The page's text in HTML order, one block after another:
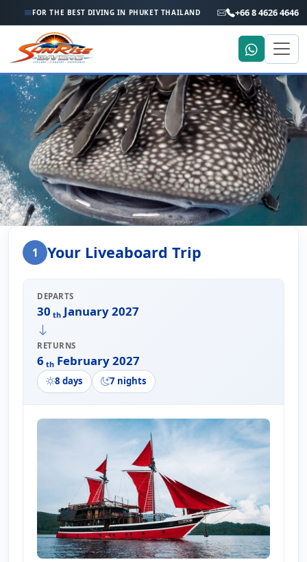
FOR THE BEST DIVING IN PHUKET THAILAND +66 8 4626 4646
Home Liveaboard Enquiry
Liveaboard Trip Enquiry
1 Your Liveaboard Trip
DEPARTS
30 th January 2027
RETURNS
6 th February 2027
8 days 7 nights